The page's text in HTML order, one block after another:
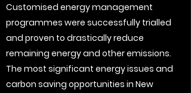
Customised energy management
programmes were successfully trialled
and proven to drastically reduce
remaining energy and other emissions.
The most significant energy issues and
carbon saving opportunities in New